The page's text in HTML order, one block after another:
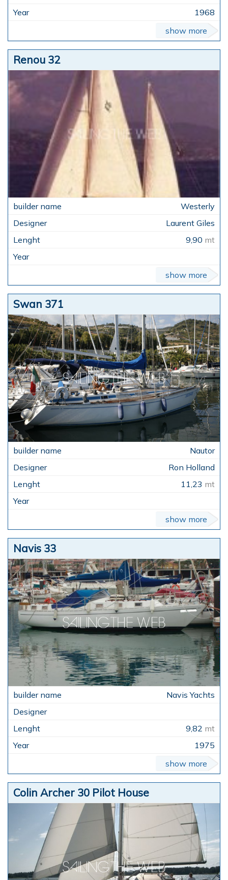
1968
show more
Renou 32
Westerly
Laurent Giles
9,90 mt
show more
Swan 371
Nautor
Ron Holland
11,23 mt
show more
Navis 33
Navis Yachts
9,82 mt
1975
show more
Colin Archer 30 Pilot House